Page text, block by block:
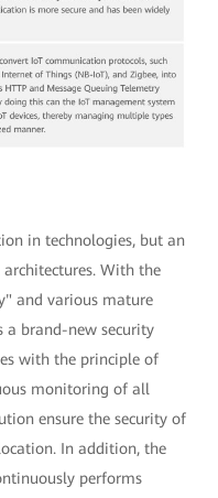
in technologies, but an
With the
and various mature
a brand-new security
with the principle of
monitoring of all
ensure the security of
In addition, the
performs